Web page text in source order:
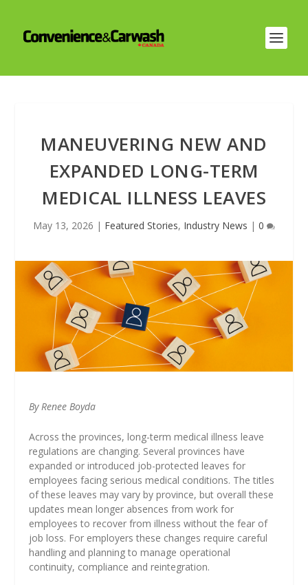
MANEUVERING NEW AND
EXPANDED LONG-TERM
MEDICAL ILLNESS LEAVES
May 13, 2026 | Featured Stories, Industry News | 0
By Renee Boyda
Across the provinces, long-term medical illness leave
regulations are changing. Several provinces have
expanded or introduced job-protected leaves for
employees facing serious medical conditions. The titles
of these leaves may vary by province, but overall these
updates mean longer absences from work for
employees to recover from illness without the fear of
job loss. For employers these changes require careful
handling and planning to manage operational
continuity, compliance and reintegration.